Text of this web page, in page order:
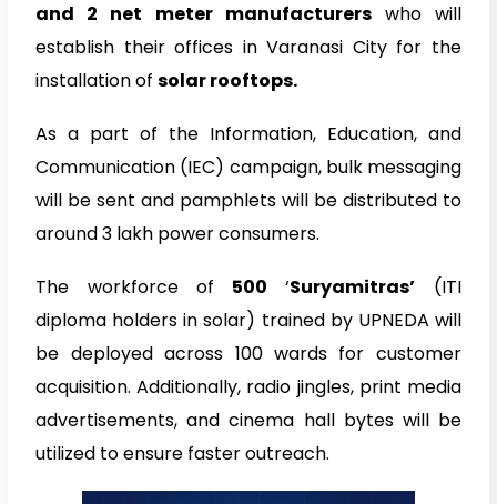
and 2 net meter manufacturerswho will
establish their offices in Varanasi City for the
installation ofsolar rooftops.
As a part of the Information, Education, and
Communication (IEC) campaign, bulk messaging
will be sent and pamphlets will be distributed to
around 3 lakh power consumers.
The workforce of 500 ‘Suryamitras’ (ITI
diploma holders in solar) trained by UPNEDA will
be deployed across 100 wards for customer
acquisition. Additionally, radio jingles, print media
advertisements, and cinema hall bytes will be
utilized to ensure faster outreach.